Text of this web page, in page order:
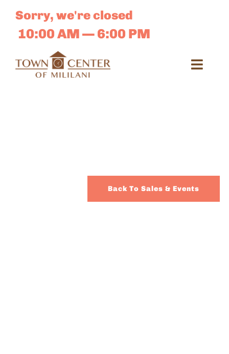
content
Sorry, we're closed
10:00 AM — 6:00 PM
Back To Sales & Events